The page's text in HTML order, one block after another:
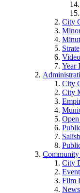
City
Year
City
City
Community
City
Film